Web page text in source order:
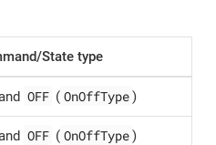
State type
OFF ( OnOffType)
OFF ( OnOffType)